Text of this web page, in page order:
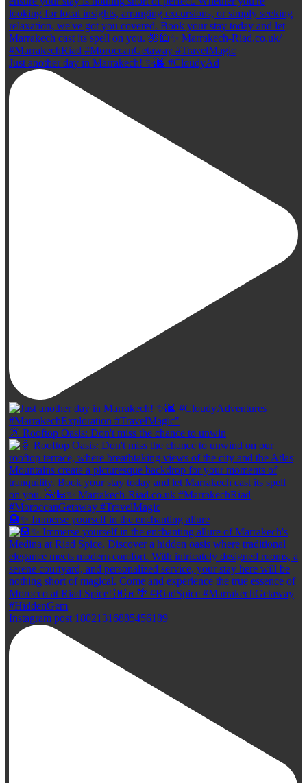
Just another day in Marrakech! ✨🌆 #CloudyAd
🌞 Rooftop Oasis: Don't miss the chance to unwin
🏨✨ Immerse yourself in the enchanting allure
Instagram post 18021316885456189